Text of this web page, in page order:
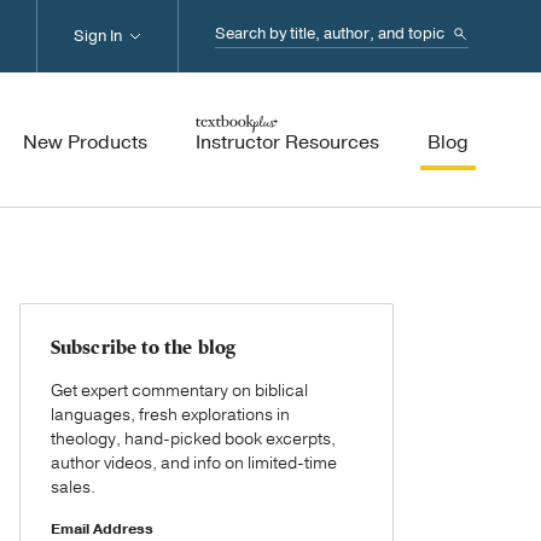
Search...
New Products Instructor Resources Blog
Sign In
Subscribe to the blog
Get expert commentary on biblical
languages, fresh explorations in
theology, hand-picked book excerpts,
author videos, and info on limited-time
sales.
Email Address